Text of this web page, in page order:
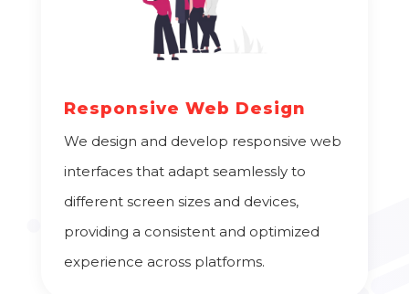
Responsive Web Design
We design and develop responsive web
interfaces that adapt seamlessly to
different screen sizes and devices,
providing a consistent and optimized
experience across platforms.